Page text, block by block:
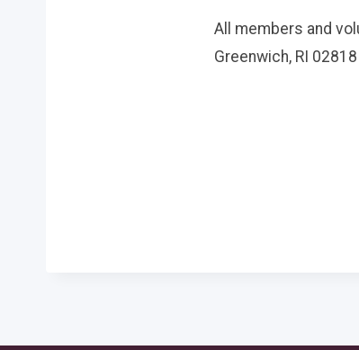
All members and
Greenwich, RI